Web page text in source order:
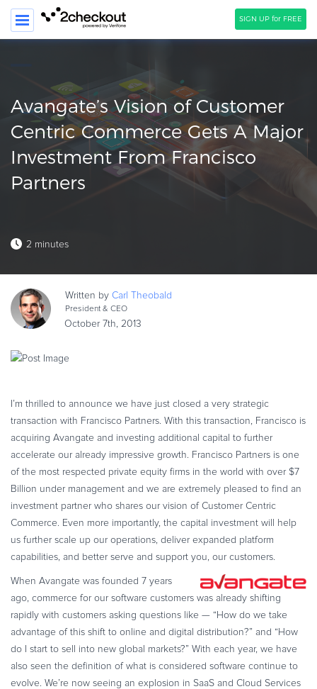
SIGN UP for FREE
PRODUCT
SOLUTIONS
CLIENTS
COMPANY
Resources
Webinars
eBook & Guides
Online Payment Processing
Online Payment Processing
Start an eCommerce Business
Grow Your eCommerce Business
Recurring Billing and Subscriptions
Merchant of Record
PRODUCT RESOURCES
Developer Portal
Knowledge Base
Latest Product Releases
Commerce Glossary
REVENUE UPLIFT CALCULATOR
Avangate’s Vision of Customer
Centric Commerce Gets A Major
Investment From Francisco
Partners
2 minutes
Written by Carl Theobald
President & CEO
October 7th, 2013
I’m thrilled to announce we have just closed a very strategic
transaction with Francisco Partners. With this transaction, Francisco is
acquiring Avangate and investing additional capital to further
accelerate our already impressive growth. Francisco Partners is one
of the most respected private equity firms in the world with over $7
Billion under management and we are extremely pleased to find an
investment partner who shares our vision of Customer Centric
Commerce. Even more importantly, the capital investment will help
us further scale up our operations, deliver expanded platform
capabilities, and better serve and support you, our customers.
When Avangate was founded 7 years
ago, commerce for our software customers was already shifting
rapidly with customers asking questions like — “How do we take
advantage of this shift to online and digital distribution?” and “How
do I start to sell into new global markets?” With each year, we have
also seen the definition of what is considered software continue to
evolve. We’re now seeing an explosion in SaaS and Cloud Services